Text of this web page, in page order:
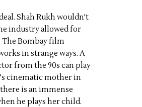
Shah Rukh wouldn't
industry allowed for
The Bombay film
in strange ways. A
from the 90s can play
cinematic mother in
there is an immense
he plays her child.